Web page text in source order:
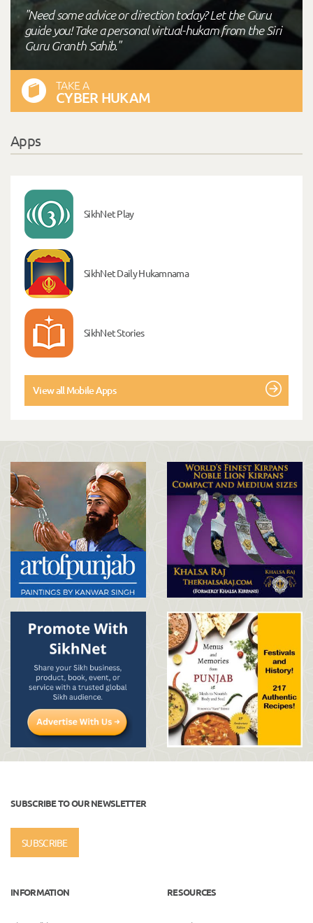
"Need some advice or direction today? Let the Guru
guide you! Take a personal virtual-hukam from the Siri
Guru Granth Sahib."
TAKE A
CYBER HUKAM
Apps
SikhNet Play
SikhNet Daily Hukamnama
SikhNet Stories
View all Mobile Apps
SUBSCRIBE TO OUR NEWSLETTER
SUBSCRIBE
INFORMATION RESOURCES